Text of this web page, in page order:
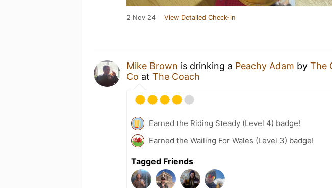
2 Nov 24 View Detailed Check-in
Mike Brown is drinking a Peachy Adam by The
Co at The Coach
Earned the Riding Steady (Level 4) badge!
Earned the Wailing For Wales (Level 3) badge!
Tagged Friends